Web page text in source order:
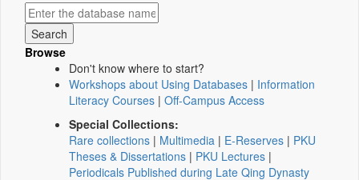
Browse
Don't know where to start?
Workshops about Using Databases | Information
Literacy Courses | Off-Campus Access
Special Collections:
Rare collections | Multimedia | E-Reserves | PKU
Theses & Dissertations | PKU Lectures |
Periodicals Published during Late Qing Dynasty